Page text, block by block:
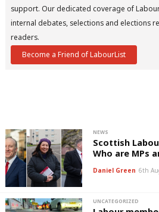
support. Our dedicated coverage of
internal debates, selections and elections
readers.
Become a Friend of LabourList
NEWS
Scottish
Who are MPs
Daniel Green 6th
UNCATEGORIZED